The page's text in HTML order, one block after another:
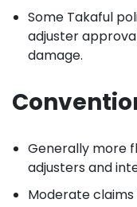
Some Takaful
adjuster
damage.
Generally more
adjusters and
Moderate claims